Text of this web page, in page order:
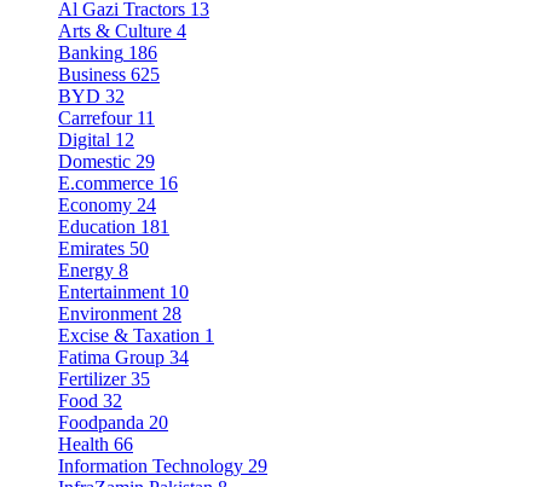
Al Gazi Tractors 13
Arts & Culture 4
Banking 186
Business 625
BYD 32
Carrefour 11
Digital 12
Domestic 29
E.commerce 16
Economy 24
Education 181
Emirates 50
Energy 8
Entertainment 10
Environment 28
Excise & Taxation 1
Fatima Group 34
Fertilizer 35
Food 32
Foodpanda 20
Health 66
Information Technology 29